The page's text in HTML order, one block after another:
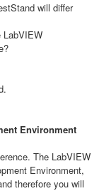
will differ
LabVIEW
Environment
The LabVIEW
Environment,
therefore you will